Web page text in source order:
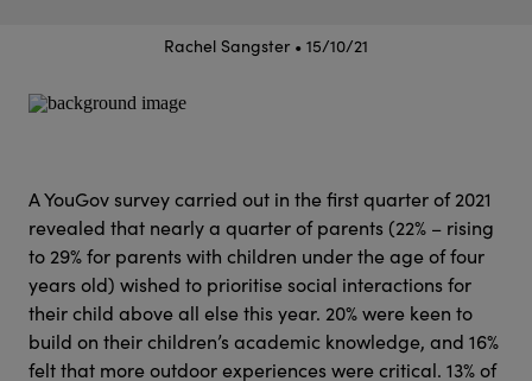
Rachel Sangster • 15/10/21
A YouGov survey carried out in the first quarter of 2021
revealed that nearly a quarter of parents (22% – rising
to 29% for parents with children under the age of four
years old) wished to prioritise social interactions for
their child above all else this year. 20% were keen to
build on their children’s academic knowledge, and 16%
felt that more outdoor experiences were critical. 13% of